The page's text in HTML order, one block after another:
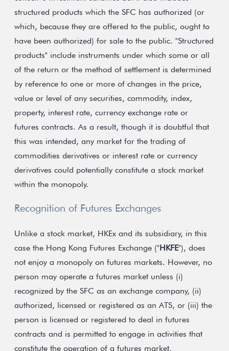
structured products which the SFC has authorized (or
which, because they are offered to the public, ought to
have been authorized) for sale to the public. "Structured
products" include instruments under which some or all
of the return or the method of settlement is determined
by reference to one or more of changes in the price,
value or level of any securities, commodity, index,
property, interest rate, currency exchange rate or
futures contracts. As a result, though it is doubtful that
this was intended, any market for the trading of
commodities derivatives or interest rate or currency
derivatives could potentially constitute a stock market
within the monopoly.
Recognition of Futures Exchanges
Unlike a stock market, HKEx and its subsidiary, in this
case the Hong Kong Futures Exchange ("HKFE"), does
not enjoy a monopoly on futures markets. However, no
person may operate a futures market unless (i)
recognized by the SFC as an exchange company, (ii)
authorized, licensed or registered as an ATS, or (iii) the
person is licensed or registered to deal in futures
contracts and is permitted to engage in activities that
constitute the operation of a futures market.